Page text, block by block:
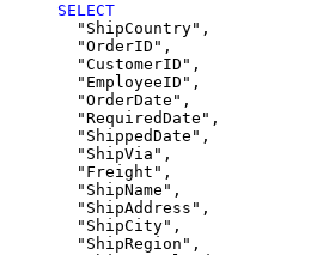
SELECT
  "ShipCountry",
  "OrderID",
  "CustomerID",
  "EmployeeID",
  "OrderDate",
  "RequiredDate",
  "ShippedDate",
  "ShipVia",
  "Freight",
  "ShipName",
  "ShipAddress",
  "ShipCity",
  "ShipRegion",